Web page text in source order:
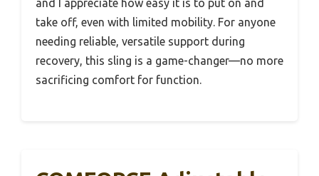
and I appreciate how easy it is to put on and
take off, even with limited mobility. For anyone
needing reliable, versatile support during
recovery, this sling is a game-changer—no more
sacrificing comfort for function.